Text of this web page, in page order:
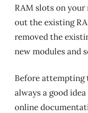
RAM slots on
out the existing
removed the
new modules and
Before attempting
always a good
online